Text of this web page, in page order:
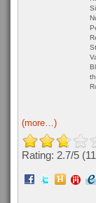
(more…)
Rating: 2.7/5